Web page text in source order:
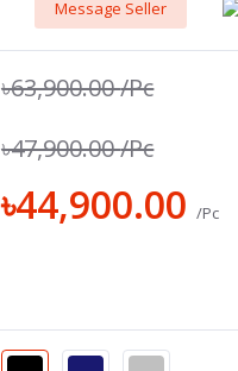
Message Seller
৳63,900.00/Pc
৳47,900.00/Pc
৳44,900.00/Pc